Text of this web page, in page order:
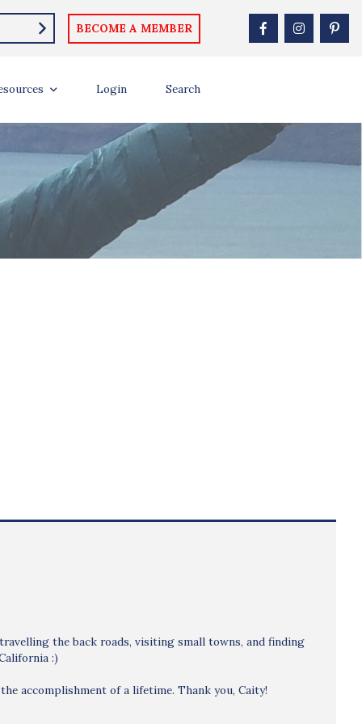
BECOME A MEMBER
Login Search
the back roads, visiting small towns, and finding
:)
accomplishment of a lifetime. Thank you, Caity!